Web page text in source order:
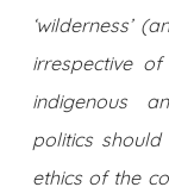
‘wilderness’
irrespective
indigenous
politics
ethics of the